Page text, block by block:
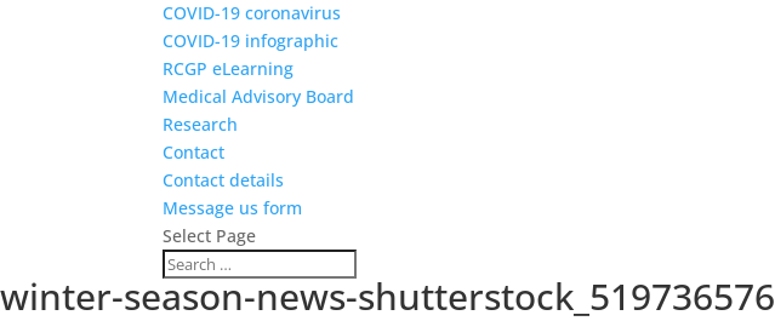
COVID-19 coronavirus
COVID-19 infographic
RCGP eLearning
Medical Advisory Board
Research
Contact
Contact details
Message us form
Select Page
winter-season-news-shutterstock_519736576